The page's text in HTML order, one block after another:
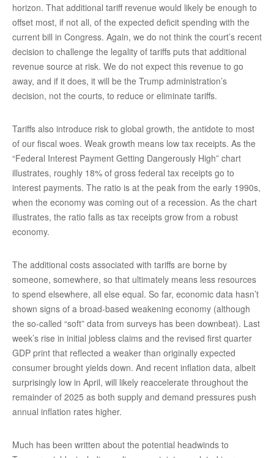
horizon. That additional tariff revenue would likely be enough to
offset most, if not all, of the expected deficit spending with the
current bill in Congress. Again, we do not think the court’s recent
decision to challenge the legality of tariffs puts that additional
revenue source at risk. We do not expect this revenue to go
away, and if it does, it will be the Trump administration’s
decision, not the courts, to reduce or eliminate tariffs.
Tariffs also introduce risk to global growth, the antidote to most
of our fiscal woes. Weak growth means low tax receipts. As the
“Federal Interest Payment Getting Dangerously High” chart
illustrates, roughly 18% of gross federal tax receipts go to
interest payments. The ratio is at the peak from the early 1990s,
when the economy was coming out of a recession. As the chart
illustrates, the ratio falls as tax receipts grow from a robust
economy.
The additional costs associated with tariffs are borne by
someone, somewhere, so that ultimately means less resources
to spend elsewhere, all else equal. So far, economic data hasn’t
shown signs of a broad-based weakening economy (although
the so-called “soft” data from surveys has been downbeat). Last
week’s rise in initial jobless claims and the revised first quarter
GDP print that reflected a weaker than originally expected
consumer brought yields down. And recent inflation data, albeit
surprisingly low in April, will likely reaccelerate throughout the
remainder of 2025 as both supply and demand pressures push
annual inflation rates higher.
Much has been written about the potential headwinds to